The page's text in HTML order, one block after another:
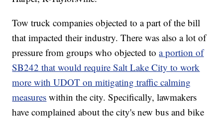
Tow truck companies objected to a part of the bill
that impacted their industry. There was also a lot of
pressure from groups who objected toa portion of
SB242 that would require Salt Lake City to work
more with UDOT on mitigating traffic calming
measures within the city. Specifically, lawmakers
have complained about the city's new bus and bike